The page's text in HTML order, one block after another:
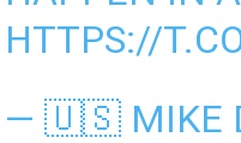
HTTPS://
— 🇺🇸 MIKE